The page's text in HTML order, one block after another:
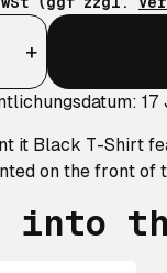
+
it Black T-Shirt
on the front of
into